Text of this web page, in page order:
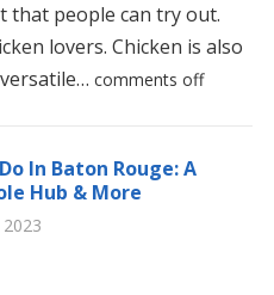
that people can try out.
lovers. Chicken is also
comments off
In Baton Rouge: A
Hub & More